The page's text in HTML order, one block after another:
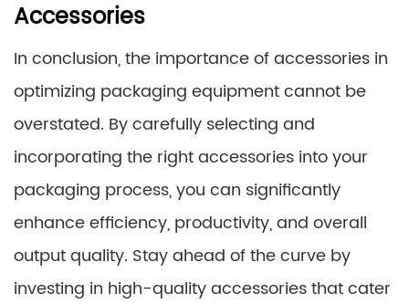
Accessories
In conclusion, the importance of accessories in
optimizing packaging equipment cannot be
overstated. By carefully selecting and
incorporating the right accessories into your
packaging process, you can significantly
enhance efficiency, productivity, and overall
output quality. Stay ahead of the curve by
investing in high-quality accessories that cater